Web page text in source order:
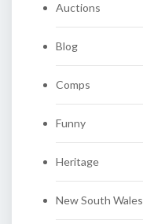
Auctions
Blog
Comps
Funny
Heritage
New South Wales